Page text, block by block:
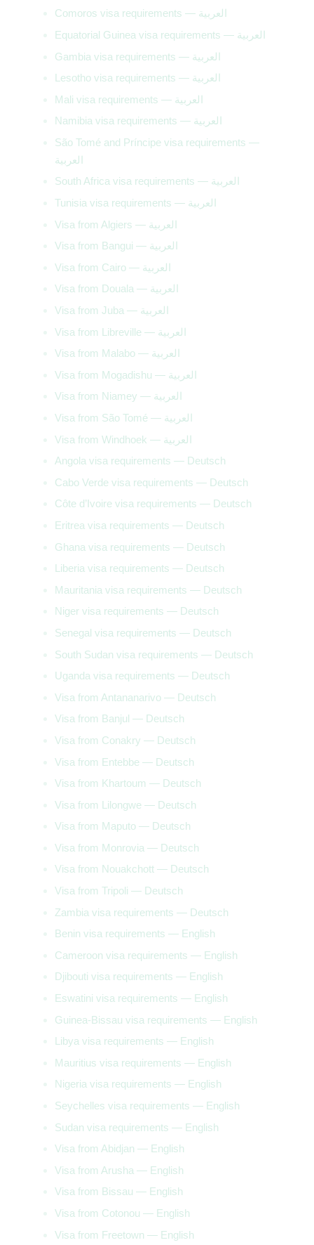
Comoros visa requirements — العربية
Equatorial Guinea visa requirements — العربية
Gambia visa requirements — العربية
Lesotho visa requirements — العربية
Mali visa requirements — العربية
Namibia visa requirements — العربية
São Tomé and Príncipe visa requirements —
العربية
South Africa visa requirements — العربية
Tunisia visa requirements — العربية
Visa from Algiers — العربية
Visa from Bangui — العربية
Visa from Cairo — العربية
Visa from Douala — العربية
Visa from Juba — العربية
Visa from Libreville — العربية
Visa from Malabo — العربية
Visa from Mogadishu — العربية
Visa from Niamey — العربية
Visa from São Tomé — العربية
Visa from Windhoek — العربية
Angola visa requirements — Deutsch
Cabo Verde visa requirements — Deutsch
Côte d’Ivoire visa requirements — Deutsch
Eritrea visa requirements — Deutsch
Ghana visa requirements — Deutsch
Liberia visa requirements — Deutsch
Mauritania visa requirements — Deutsch
Niger visa requirements — Deutsch
Senegal visa requirements — Deutsch
South Sudan visa requirements — Deutsch
Uganda visa requirements — Deutsch
Visa from Antananarivo — Deutsch
Visa from Banjul — Deutsch
Visa from Conakry — Deutsch
Visa from Entebbe — Deutsch
Visa from Khartoum — Deutsch
Visa from Lilongwe — Deutsch
Visa from Maputo — Deutsch
Visa from Monrovia — Deutsch
Visa from Nouakchott — Deutsch
Visa from Tripoli — Deutsch
Zambia visa requirements — Deutsch
Benin visa requirements — English
Cameroon visa requirements — English
Djibouti visa requirements — English
Eswatini visa requirements — English
Guinea-Bissau visa requirements — English
Libya visa requirements — English
Mauritius visa requirements — English
Nigeria visa requirements — English
Seychelles visa requirements — English
Sudan visa requirements — English
Visa from Abidjan — English
Visa from Arusha — English
Visa from Bissau — English
Visa from Cotonou — English
Visa from Freetown — English